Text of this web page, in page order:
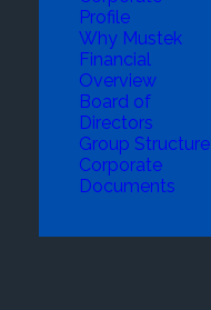
Profile
Why Mustek
Financial
Overview
Board of
Directors
Group Structure
Corporate
Documents